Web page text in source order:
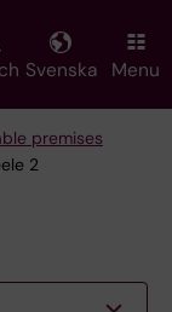
Svenska Menu
premises
2